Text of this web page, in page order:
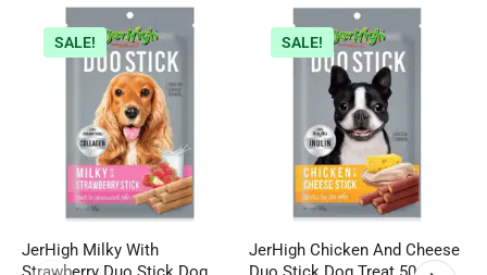
SALE!
JerHigh Milky With
SALE!
JerHigh Chicken And Cheese